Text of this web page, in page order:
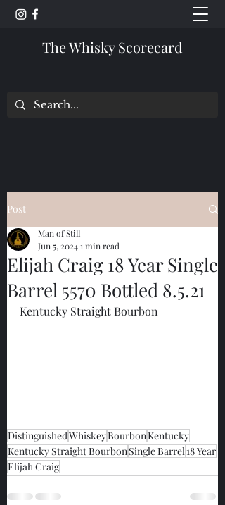
The Whisky Scorecard
Post
Elijah Craig 18 Year Single
Barrel 5570 Bottled 8.5.21
Man of Still
Jun 5, 20241 min read
Kentucky Straight Bourbon
DistinguishedWhiskeyBourbonKentucky
Kentucky Straight BourbonSingle Barrel18 Year
Elijah Craig